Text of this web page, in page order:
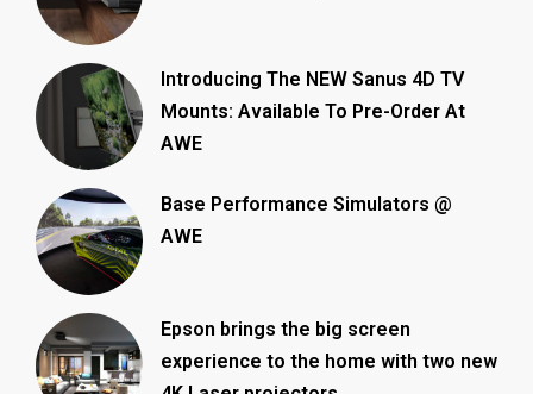
Introducing The NEW Sanus 4D TV
Mounts: Available To Pre-Order At
AWE
Base Performance Simulators @
AWE
Epson brings the big screen
experience to the home with two new